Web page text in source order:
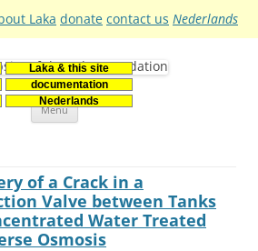
Laka donate contact us Nederlands
Laka & this site
documentation
Nederlands
kernenergie
Menu Skip
of a Crack in a
Valve between Tanks
Water Treated
Osmosis